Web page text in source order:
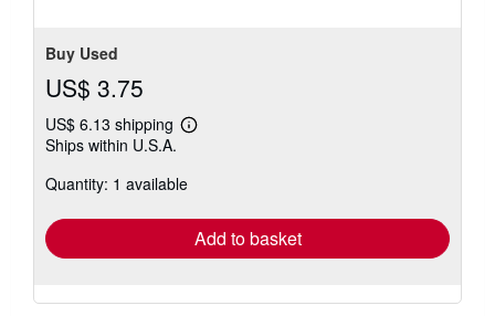
Buy Used
US$ 3.75
US$ 6.13 shipping
Learn
shipping
Ships within U.S.A.
Quantity: 1 available
Add to basket